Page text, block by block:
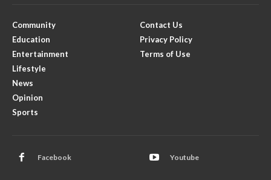
Community
Education
Entertainment
Lifestyle
News
Opinion
Sports
Contact Us
Privacy Policy
Terms of Use
Facebook Youtube